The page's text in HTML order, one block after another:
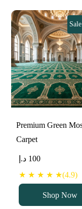
Premium Green
Carpet
100 د.إ
★ ★ ★ ★ ★(4.9)
Shop Now